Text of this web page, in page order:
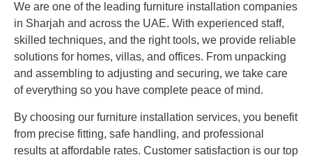
We are one of the leading furniture installation companies
in Sharjah and across the UAE. With experienced staff,
skilled techniques, and the right tools, we provide reliable
solutions for homes, villas, and offices. From unpacking
and assembling to adjusting and securing, we take care
of everything so you have complete peace of mind.
By choosing our furniture installation services, you benefit
from precise fitting, safe handling, and professional
results at affordable rates. Customer satisfaction is our top